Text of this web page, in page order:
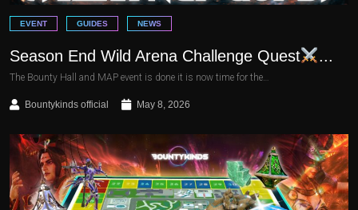
EVENT GUIDES NEWS
Season End Wild Arena Challenge Quest ...
The Bounty Hall and MAP event is done it is now time for the…
Bountykinds official May 8, 2026